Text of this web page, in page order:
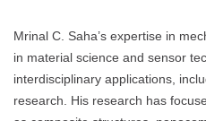
Mrinal C. Saha’s expertise in
in material science and sensor
interdisciplinary applications,
research. His research has